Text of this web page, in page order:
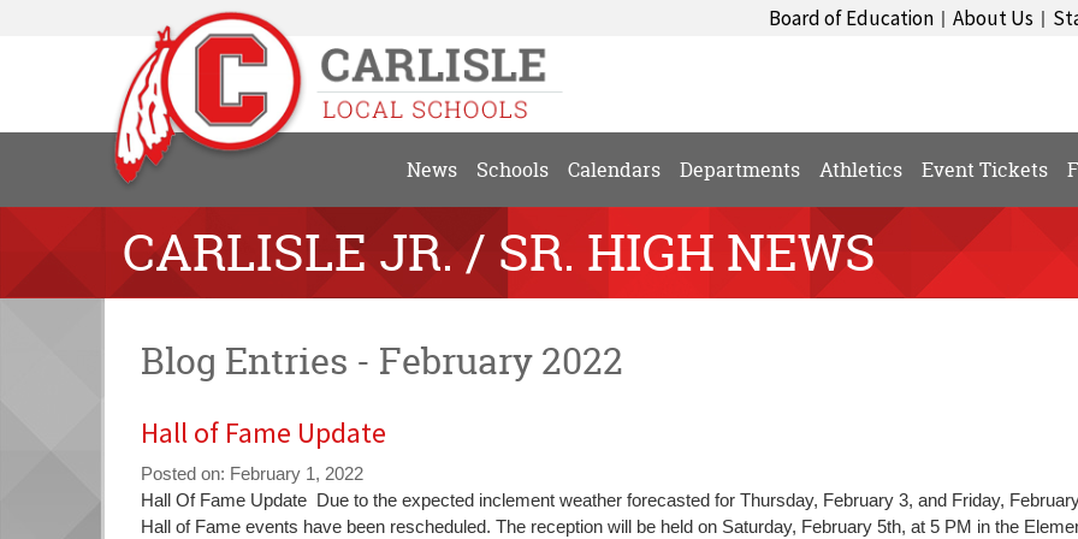
|
About Us
|
Board of Education
Event Tickets
Athletics
Departments
Calendars
Schools
News
CARLISLE JR. / SR. HIGH NEWS
Blog Entries - February 2022
Hall of Fame Update
Posted on: February 1, 2022
Blog
Entry
Hall Of Fame Update Due to the expected inclement weather forecasted for Thursday, February 3, and Friday,
Hall of Fame events have been rescheduled. The reception will be held on Saturday, February 5th, at 5 PM in the